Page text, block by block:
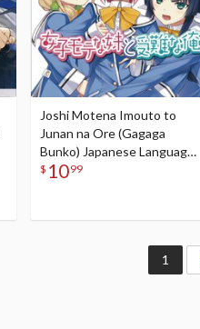
Joshi Motena Imouto to
Junan na Ore (Gagaga
Bunko) Japanese Language
Audiobook
$ 1099
1